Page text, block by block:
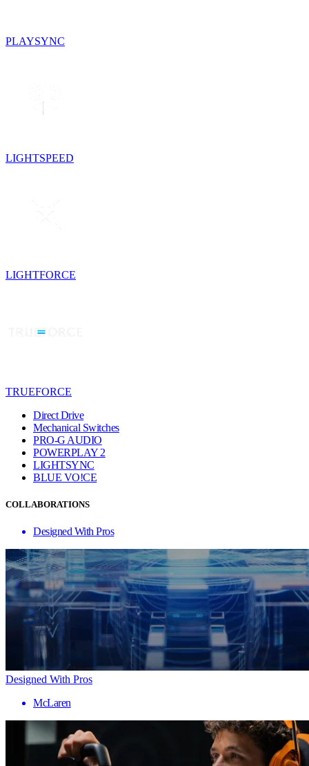
PLAYSYNC
LIGHTSPEED
LIGHTFORCE
TRUEFORCE
Direct Drive
Mechanical Switches
PRO-G AUDIO
POWERPLAY 2
LIGHTSYNC
BLUE VO!CE
COLLABORATIONS
Designed With Pros
Designed With Pros
McLaren